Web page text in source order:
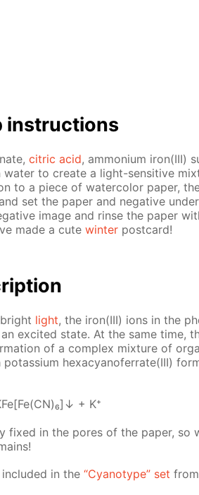
in­struc­tions
cit­ric acid, am­mo­ni­um iron(III)
wa­ter to cre­ate a light-sen­si­tive
to a piece of wa­ter­col­or pa­per,
set the pa­per and neg­a­tive
im­age and rinse the pa­per
made a cute win­ter post­card!
light, the iron(III) ions in the
ex­cit­ed state. At the same time,
of a com­plex mix­ture of
hex­a­cyano­fer­rate(III)
+ K⁺
fixed in the pores of the pa­per, so
in the “Cyan­otype” set